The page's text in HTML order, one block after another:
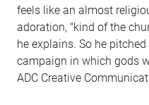
feels like an almost
adoration, "kind of the
he explains. So he
campaign in which gods
ADC Creative